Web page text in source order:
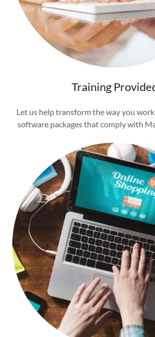
Training
Let us help transform the way you
software packages that comply with